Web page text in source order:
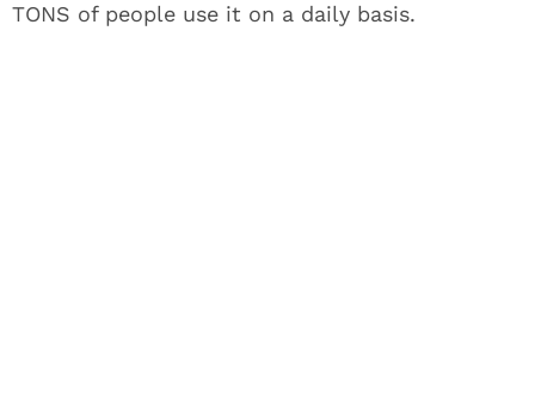
TONS of people use it on a daily basis.